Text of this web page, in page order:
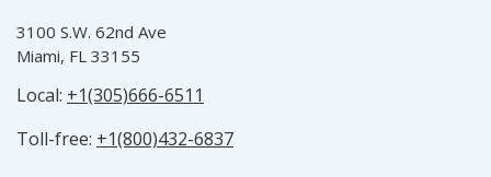
3100 S.W. 62nd Ave
Miami, FL 33155
Local: +1(305)666-6511
Toll-free: +1(800)432-6837